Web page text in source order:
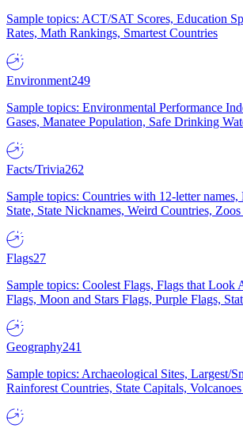
Sample topics: ACT/SAT Scores, Education
Rates, Math Rankings, Smartest Countries
Environment249
Sample topics: Environmental Performance
Gases, Manatee Population, Safe Drinking
Facts/Trivia262
Sample topics: Countries with 12-letter
State, State Nicknames, Weird Countries,
Flags27
Sample topics: Coolest Flags, Flags that Look
Flags, Moon and Stars Flags, Purple Flags,
Geography241
Sample topics: Archaeological Sites, Largest/
Rainforest Countries, State Capitals,